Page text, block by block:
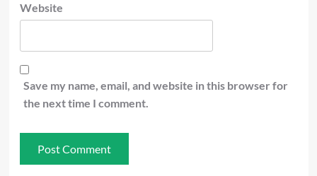
Website
Save my name, email, and website in this browser for
the next time I comment.